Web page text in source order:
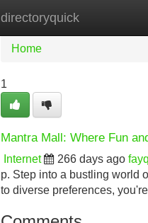
directoryquick
Home New Site
Home
1
Mantra Mall: Where Fun
Internet 266 days ago
p. Step into a bustling world
to diverse preferences,